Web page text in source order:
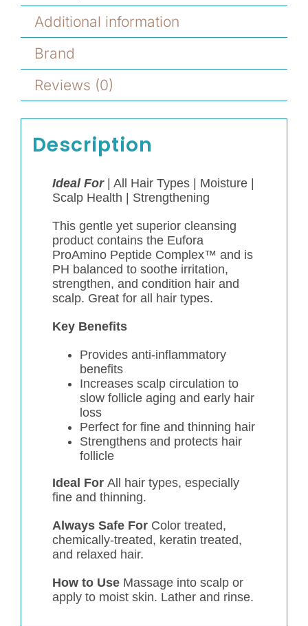
Additional information
Brand
Reviews (0)
Description
Ideal For|All Hair Types | Moisture |
Scalp Health | Strengthening
This gentle yet superior cleansing
product contains the Eufora
ProAmino Peptide Complex™ and is
PH balanced to soothe irritation,
strengthen, and condition hair and
scalp. Great for all hair types.
Key Benefits
Provides anti-inflammatory
benefits
Increases scalp circulation to
slow follicle aging and early hair
loss
Perfect for fine and thinning hair
Strengthens and protects hair
follicle
Ideal ForAll hair types, especially
fine and thinning.
Always Safe For Color treated,
chemically-treated, keratin treated,
and relaxed hair.
How to Use Massage into scalp or
apply to moist skin. Lather and rinse.